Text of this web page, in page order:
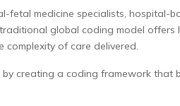
fetal medicine specialists, hospital-
global coding model offers
of care delivered.
creating a coding framework that